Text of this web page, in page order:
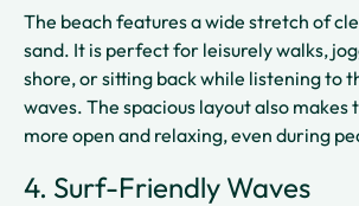
The beach features a wide stretch of
sand. It is perfect for leisurely walks,
shore, or sitting back while listening to
waves. The spacious layout also makes
more open and relaxing, even during
4. Surf-Friendly Waves